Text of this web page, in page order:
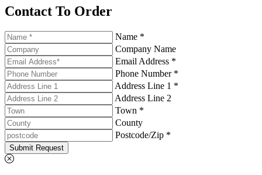
Contact To Order
Name *
Company Name
Email Address *
Phone Number *
Address Line 1 *
Address Line 2
Town *
County
Postcode/Zip *
Submit Request